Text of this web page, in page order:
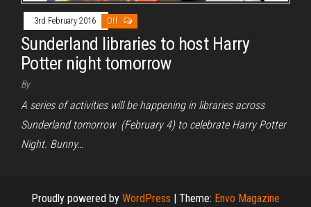
3rd February 2016 Off
Sunderland libraries to host Harry
Potter night tomorrow
By
A series of activities will be happening in libraries across
Sunderland tomorrow (February 4) to celebrate Harry Potter
Night. Bunny…
Proudly powered by WordPress | Theme: Envo Magazine